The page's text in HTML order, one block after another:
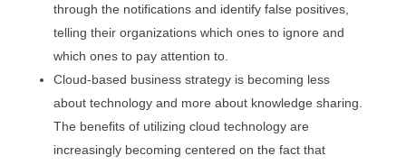
through the notifications and identify false positives,
telling their organizations which ones to ignore and
which ones to pay attention to.
Cloud-based business strategy is becoming less
about technology and more about knowledge sharing.
The benefits of utilizing cloud technology are
increasingly becoming centered on the fact that